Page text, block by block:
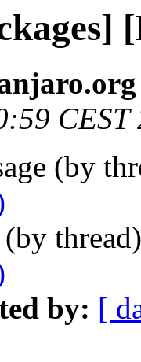
CEST
(by
(by
by: [